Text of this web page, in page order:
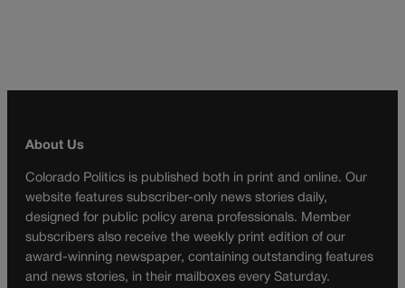
About Us
Colorado Politics is published both in print and online. Our
website features subscriber-only news stories daily,
designed for public policy arena professionals. Member
subscribers also receive the weekly print edition of our
award-winning newspaper, containing outstanding features
and news stories, in their mailboxes every Saturday.